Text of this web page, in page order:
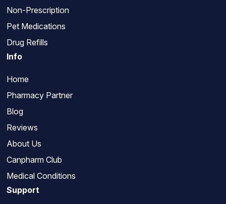
Non-Prescription
Pet Medications
Drug Refills
Info
Home
Pharmacy Partner
Blog
Reviews
About Us
Canpharm Club
Medical Conditions
Support